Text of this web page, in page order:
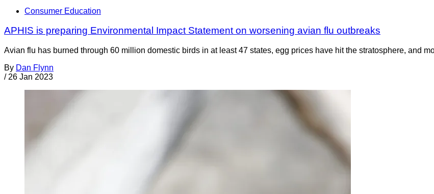
Consumer Education
APHIS is preparing Environmental Impact Statement on worsening avian flu outbreaks
Avian flu has burned through 60 million domestic birds in at least 47 states, egg prices have hit the stratosphere, and
By Dan Flynn
/ 26 Jan 2023